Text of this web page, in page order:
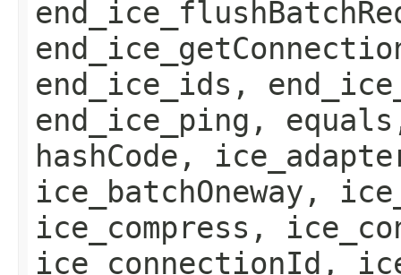
end_ice_ids,
end_ice_ping,
hashCode,
ice_batchOneway,
ice_compress,
ice_connectionId,